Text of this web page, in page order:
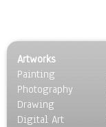
Artworks
Painting
Photography
Drawing
Digital Art